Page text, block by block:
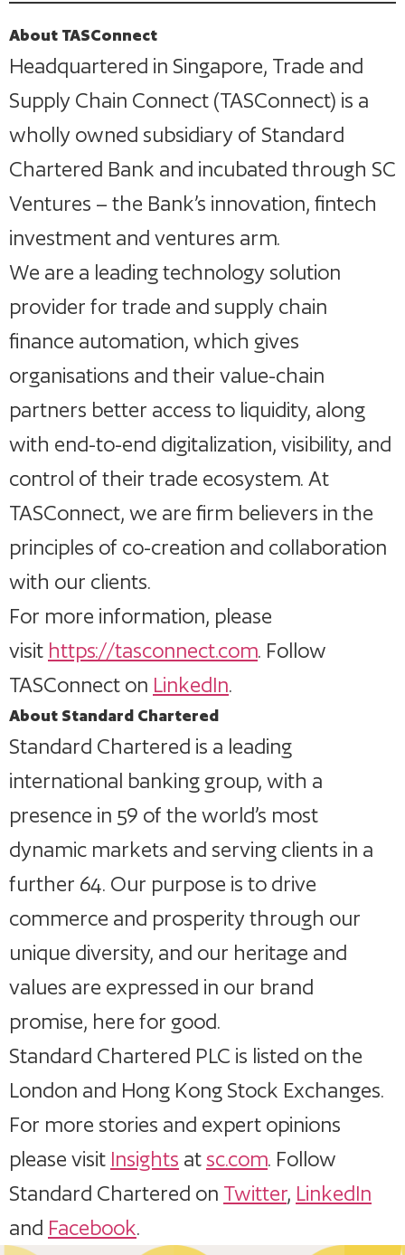
About TASConnect
Headquartered in Singapore, Trade and
Supply Chain Connect (TASConnect) is a
wholly owned subsidiary of Standard
Chartered Bank and incubated through SC
Ventures – the Bank’s innovation, fintech
investment and ventures arm.
We are a leading technology solution
provider for trade and supply chain
finance automation, which gives
organisations and their value-chain
partners better access to liquidity, along
with end-to-end digitalization, visibility, and
control of their trade ecosystem. At
TASConnect, we are firm believers in the
principles of co-creation and collaboration
with our clients.
For more information, please
visit https://tasconnect.com. Follow
TASConnect on LinkedIn.
About Standard Chartered
Standard Chartered is a leading
international banking group, with a
presence in 59 of the world’s most
dynamic markets and serving clients in a
further 64. Our purpose is to drive
commerce and prosperity through our
unique diversity, and our heritage and
values are expressed in our brand
promise, here for good.
Standard Chartered PLC is listed on the
London and Hong Kong Stock Exchanges.
For more stories and expert opinions
please visit Insights atsc.com. Follow
Standard Chartered on Twitter, LinkedIn
and Facebook.